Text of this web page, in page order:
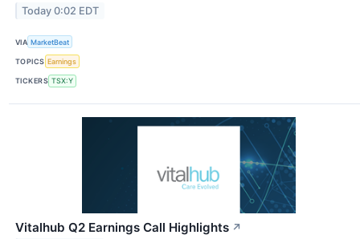
Today 0:02 EDT
VIA MarketBeat
TOPICS Earnings
TICKERS TSX:Y
Vitalhub Q2 Earnings Call Highlights ↗